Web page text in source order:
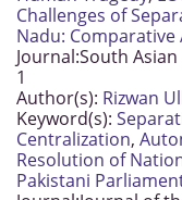
Challenges of
Nadu:
Journal:South Asian
1
Author(s): Rizwan
Keyword(s):
Centralization,
Resolution of
Pakistani